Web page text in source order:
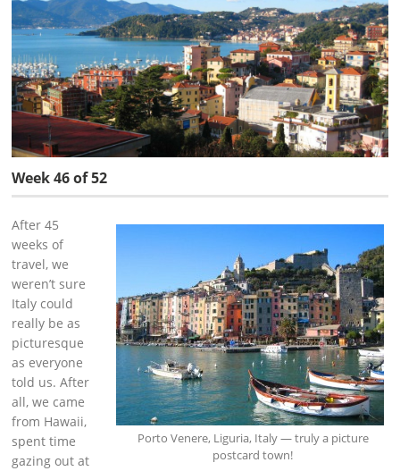
Week 46 of 52
Porto Venere, Liguria, Italy — truly a picture
postcard town!
After 45
weeks of
travel, we
weren’t sure
Italy could
really be as
picturesque
as everyone
told us. After
all, we came
from Hawaii,
spent time
gazing out at